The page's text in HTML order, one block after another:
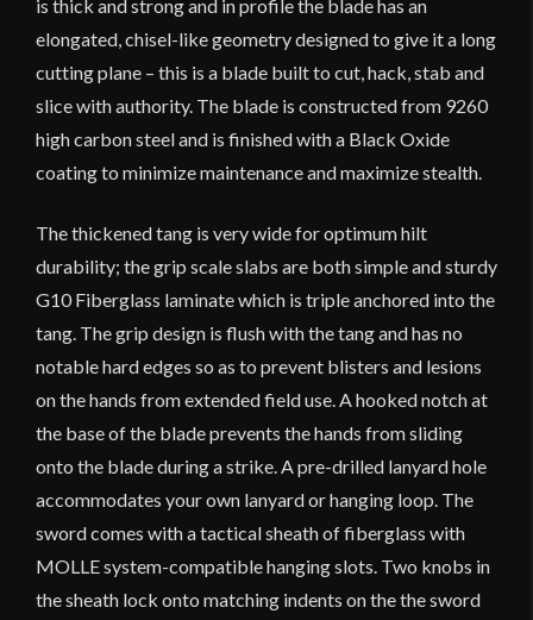
is thick and strong and in profile the blade has an
elongated, chisel-like geometry designed to give it a long
cutting plane – this is a blade built to cut, hack, stab and
slice with authority. The blade is constructed from 9260
high carbon steel and is finished with a Black Oxide
coating to minimize maintenance and maximize stealth.
The thickened tang is very wide for optimum hilt
durability; the grip scale slabs are both simple and sturdy
G10 Fiberglass laminate which is triple anchored into the
tang. The grip design is flush with the tang and has no
notable hard edges so as to prevent blisters and lesions
on the hands from extended field use. A hooked notch at
the base of the blade prevents the hands from sliding
onto the blade during a strike. A pre-drilled lanyard hole
accommodates your own lanyard or hanging loop. The
sword comes with a tactical sheath of fiberglass with
MOLLE system-compatible hanging slots. Two knobs in
the sheath lock onto matching indents on the the sword